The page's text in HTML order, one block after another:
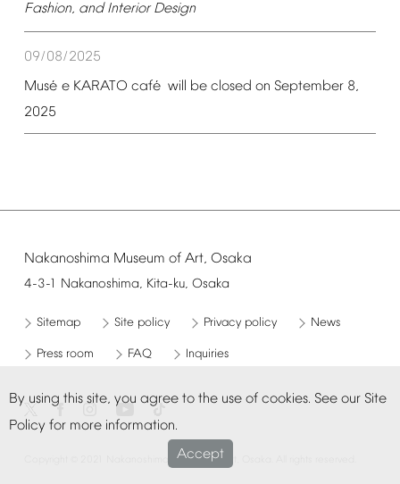
By using this site, you agree to the use of cookies. See our Site
Policy for more information.
Accept
Fashion, and Interior Design
09/08/2025
Musé e KARATO café will be closed on September 8,
2025
Nakanoshima Museum of Art, Osaka
4-3-1 Nakanoshima, Kita-ku, Osaka
Sitemap Site policy Privacy policy News
Press room FAQ Inquiries
Museum of